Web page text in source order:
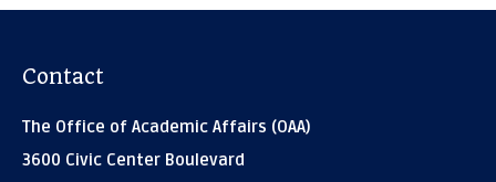
Contact
The Office of Academic Affairs (OAA)
3600 Civic Center Boulevard